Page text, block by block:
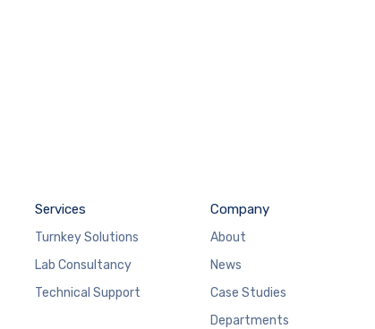
Services
Turnkey Solutions
Lab Consultancy
Technical Support
Company
About
News
Case Studies
Departments